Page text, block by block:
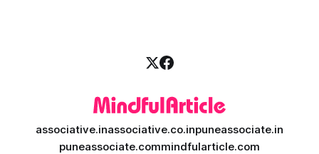
associative.inassociative.co.inpuneassociate.in
puneassociate.commindfularticle.com